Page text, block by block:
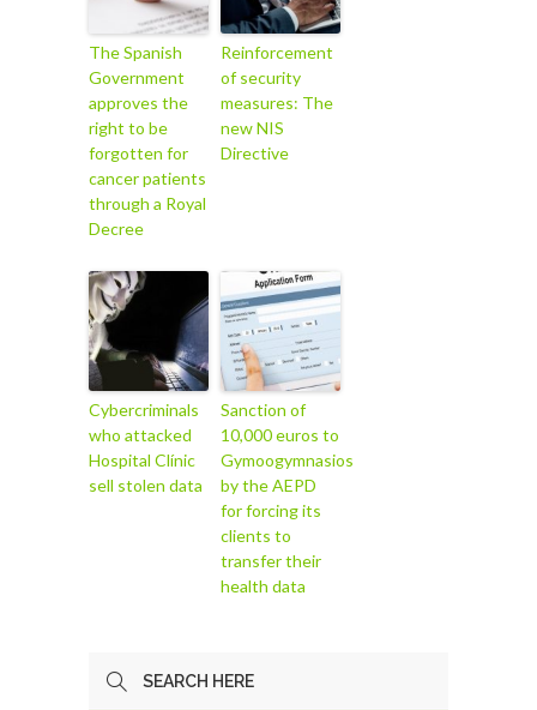
The Spanish
Government
approves the
right to be
forgotten for
cancer patients
through a Royal
Decree
Reinforcement
of security
measures: The
new NIS
Directive
Cybercriminals
who attacked
Hospital Clínic
sell stolen data
Sanction of
10,000 euros to
Gymoogymnasios
by the AEPD
for forcing its
clients to
transfer their
health data